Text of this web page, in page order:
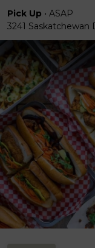
Pick Up • ASAP
3241 Saskatchewan